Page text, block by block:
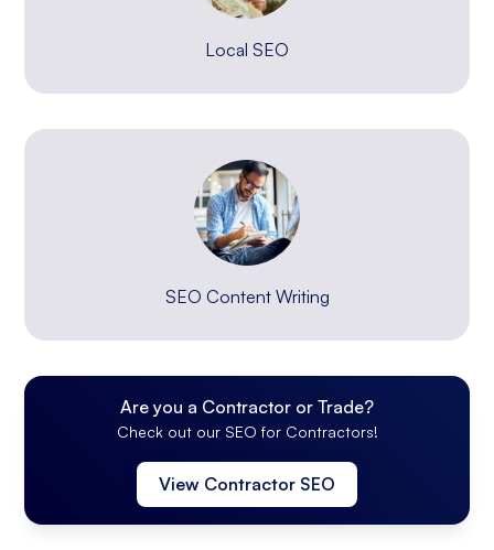
Local SEO
SEO Content Writing
Are you a Contractor or Trade?
Check out our SEO for Contractors!
View Contractor SEO